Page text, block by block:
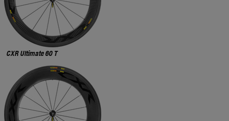
CXR Ultimate 60 T